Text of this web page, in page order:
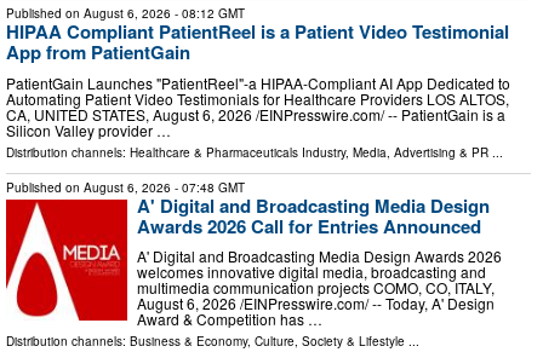
Published on August 6, 2026 - 08:12 GMT
HIPAA Compliant PatientReel is a Patient Video Testimonial
App from PatientGain
PatientGain Launches "PatientReel"-a HIPAA-Compliant AI App Dedicated to
Automating Patient Video Testimonials for Healthcare Providers LOS ALTOS,
CA, UNITED STATES, August 6, 2026 /⁨EINPresswire.com⁩/ -- PatientGain is a
Silicon Valley provider …
Distribution channels: Healthcare & Pharmaceuticals Industry, Media, Advertising & PR ...
Published on August 6, 2026 - 07:48 GMT
A' Digital and Broadcasting Media Design
Awards 2026 Call for Entries Announced
A' Digital and Broadcasting Media Design Awards 2026
welcomes innovative digital media, broadcasting and
multimedia communication projects COMO, CO, ITALY,
August 6, 2026 /⁨EINPresswire.com⁩/ -- Today, A' Design
Award & Competition has …
Distribution channels: Business & Economy, Culture, Society & Lifestyle ...